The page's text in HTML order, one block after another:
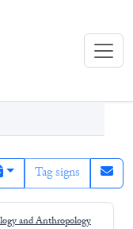
Tag signs
and Anthropology